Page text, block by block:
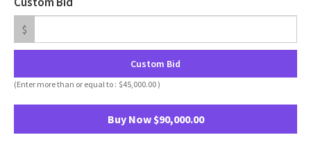
$
Custom Bid
(Enter more than or equal to : $45,000.00)
Buy Now$90,000.00